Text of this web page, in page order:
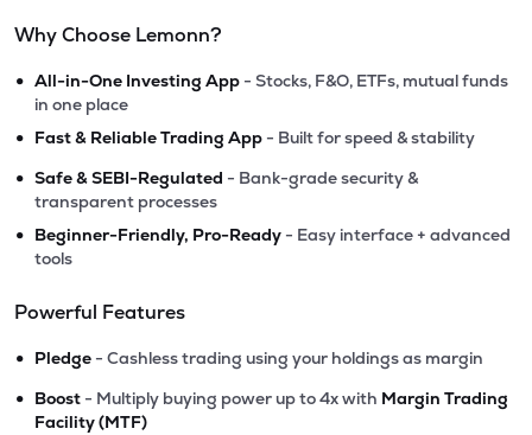
Why Choose Lemonn?
• All-in-One Investing App - Stocks, F&O, ETFs, mutual funds
in one place
• Fast & Reliable Trading App - Built for speed & stability
• Safe & SEBI-Regulated - Bank-grade security &
transparent processes
• Beginner-Friendly, Pro-Ready - Easy interface + advanced
tools
Powerful Features
• Pledge - Cashless trading using your holdings as margin
• Boost - Multiply buying power up to 4x with Margin Trading
Facility (MTF)